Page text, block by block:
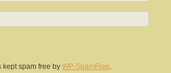
kept spam free by WP-SpamFree.